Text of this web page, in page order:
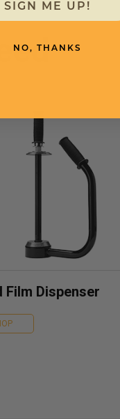
Film Dispenser
SIGN ME UP!
NO, THANKS